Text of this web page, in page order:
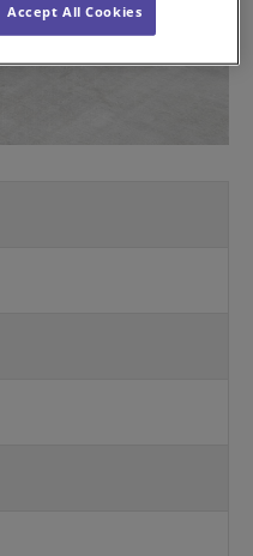
Accept All Cookies